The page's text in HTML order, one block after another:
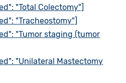
"Total Colectomy"]
"Tracheostomy"]
"Tumor staging (tumor
"Unilateral Mastectomy